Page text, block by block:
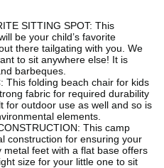
SITTING SPOT: This
be your child’s favorite
there tailgating with you. We
to sit anywhere else! It is
barbeques.
This folding beach chair for kids
fabric for required durability
for outdoor use as well and so is
elements.
This camp
construction for ensuring your
metal feet with a flat base offers
size for your little one to sit